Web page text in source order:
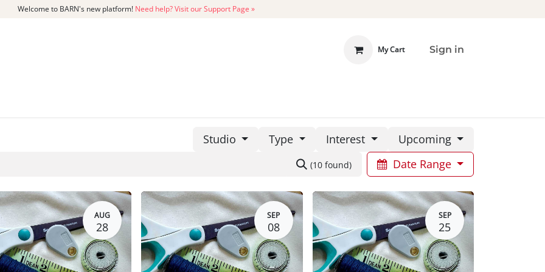
Welcome to BARN's new platform! Need help? Visit our Support Page »
My Cart Sign in
Studio Type Interest Upcoming
(10 found) Date Range
AUG
28
SEP
08
SEP
25